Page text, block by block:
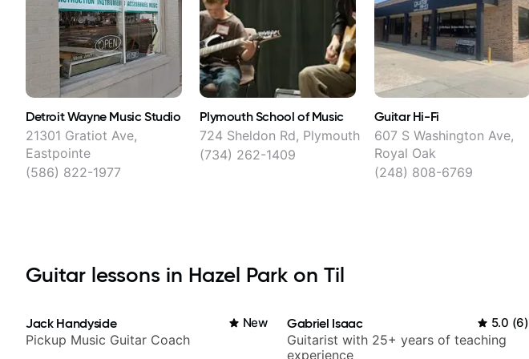
Detroit Wayne Music Studio
21301 Gratiot Ave,
Eastpointe
(586) 822-1977
Plymouth School of Music
724 Sheldon Rd, Plymouth
(734) 262-1409
Guitar Hi-Fi
607 S Washington Ave,
Royal Oak
(248) 808-6769
Guitar lessons in Hazel Park on Til
Jack Handyside New
Pickup Music Guitar Coach
Gabriel Isaac 5.0 (6)
Guitarist with 25+ years of teaching
experience